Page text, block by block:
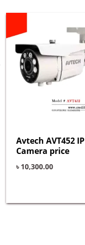
Avtech AVT452 IP
Camera price
৳ 10,300.00